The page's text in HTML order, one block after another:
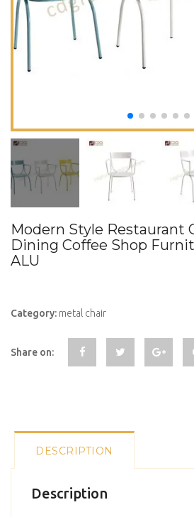
Modern Style Restaurant
Dining Coffee Shop
ALU
Category: metal chair
Share on:
DESCRIPTION
Description